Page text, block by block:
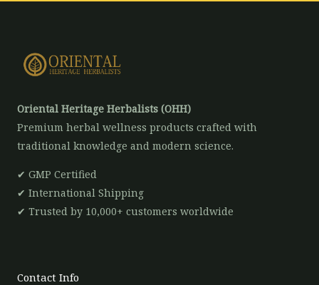
Oriental Heritage Herbalists (OHH)
Premium herbal wellness products crafted with
traditional knowledge and modern science.
✔ GMP Certified
✔ International Shipping
✔ Trusted by 10,000+ customers worldwide
Contact Info